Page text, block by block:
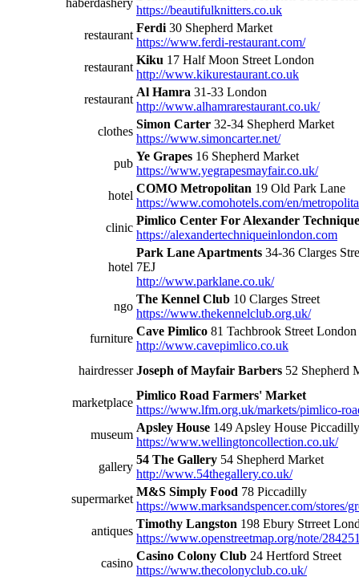
https://beautifulknitters.co.uk
restaurant
Ferdi 30 Shepherd Market
https://www.ferdi-restaurant.com/
restaurant
Kiku 17 Half Moon Street London
http://www.kikurestaurant.co.uk
restaurant
Al Hamra 31-33 London
http://www.alhamrarestaurant.co.uk/
clothes
Simon Carter 32-34 Shepherd Market
https://www.simoncarter.net/
pub
Ye Grapes 16 Shepherd Market
https://www.yegrapesmayfair.co.uk/
hotel
COMO Metropolitan 19 Old Park Lane
https://www.comohotels.com/en/
clinic
Pimlico Center For Alexander Technique
https://alexandertechniqueinlondon.com
hotel
Park Lane Apartments 34-36 Clarges
7EJ
http://www.parklane.co.uk/
ngo
The Kennel Club 10 Clarges Street
https://www.thekennelclub.org.uk/
furniture
Cave Pimlico 81 Tachbrook Street
http://www.cavepimlico.co.uk
hairdresser Joseph of Mayfair Barbers 52 Shepherd
marketplace
Pimlico Road Farmers' Market
https://www.lfm.org.uk/markets/pimlico-
museum
Apsley House 149 Apsley House
https://www.wellingtoncollection.co.uk/
gallery
54 The Gallery 54 Shepherd Market
http://www.54thegallery.co.uk/
supermarket
M&S Simply Food 78 Piccadilly
https://www.marksandspencer.com/stores/
antiques
Timothy Langston 198 Ebury Strreet
https://www.openstreetmap.org/note/
casino
Casino Colony Club 24 Hertford Street
https://www.thecolonyclub.co.uk/